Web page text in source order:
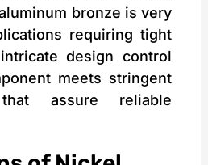
bronze is very
requiring tight
design control
meets stringent
that assure reliable